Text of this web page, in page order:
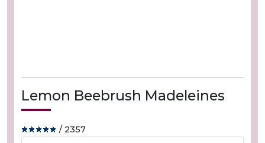
Lemon Beebrush Madeleines
/ 2357